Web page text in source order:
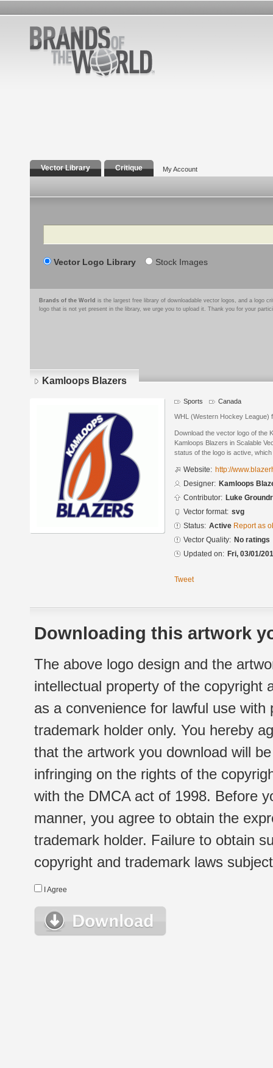
Vector Library Critique My Account
Search
Vector Logo Library Stock Images
Brands of the World is the largest free library of downloadable vector logos, and a logo
logo that is not yet present in the library, we urge you to upload it. Thank you for your
Kamloops Blazers
Sports Canada
WHL (Western Hockey League)
Download the vector logo of the
Kamloops Blazers in Scalable
status of the logo is active,
Website: http://
Designer: Kamloops
Contributor: Luke
Vector format: svg
Status: Active Report as
Vector Quality: No ratings
Updated on: Fri, 03/01/
Tweet
Downloading this artwork
The above logo design and the
intellectual property of the copyright
as a convenience for lawful use
trademark holder only. You hereby
that the artwork you download will
infringing on the rights of the
with the DMCA act of 1998. Before
manner, you agree to obtain the
trademark holder. Failure to obtain
copyright and trademark laws
I Agree